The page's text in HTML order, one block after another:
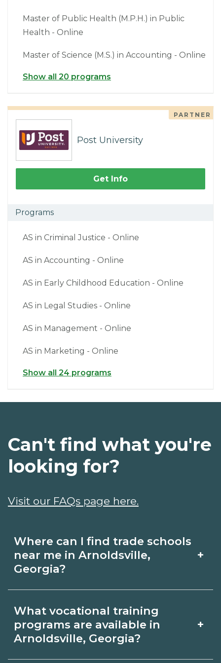
Master of Public Health (M.P.H.) in Public
Health - Online
Master of Science (M.S.) in Accounting - Online
Show all 20 programs
PARTNER
Post University
Get Info
Programs
AS in Criminal Justice - Online
AS in Accounting - Online
AS in Early Childhood Education - Online
AS in Legal Studies - Online
AS in Management - Online
AS in Marketing - Online
Show all 24 programs
Where can I find trade schools
near me in Arnoldsville,
Georgia?
+
schools around Arnoldsville, Georgia.
Browse nearby campuses, compare
What vocational training
programs are available in
Arnoldsville, Georgia?
+
Can't find what you're
looking for?
Visit our FAQs page here.